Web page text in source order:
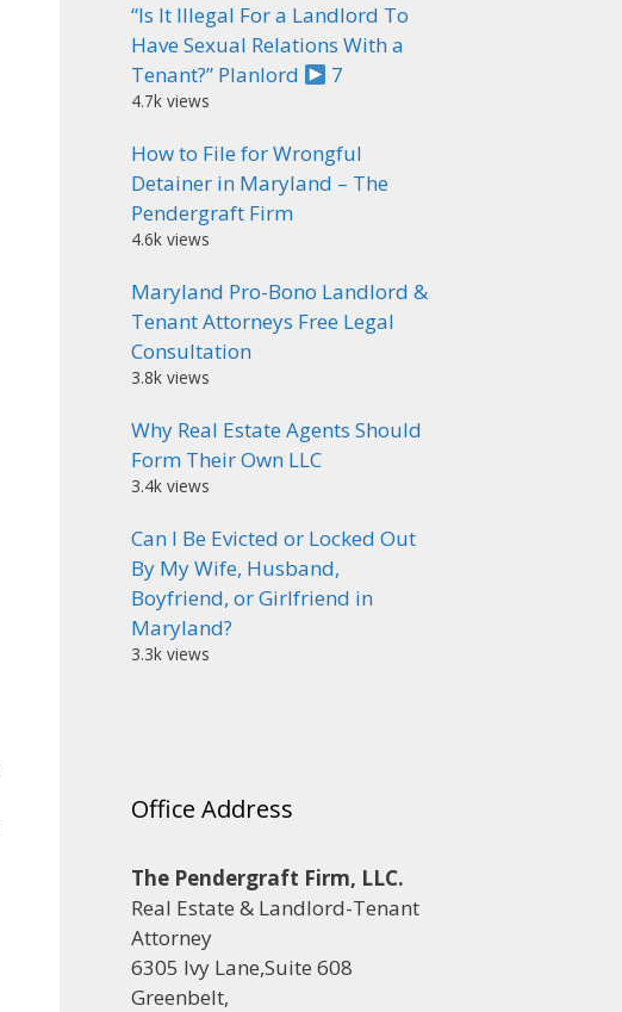
“Is It Illegal For a Landlord To
Have Sexual Relations With a
Tenant?” Planlord
7
4.7k views
How to File for Wrongful
Detainer in Maryland – The
Pendergraft Firm
4.6k views
Maryland Pro-Bono Landlord &
Tenant Attorneys Free Legal
Consultation
3.8k views
Why Real Estate Agents Should
Form Their Own LLC
3.4k views
Can I Be Evicted or Locked Out
By My Wife, Husband,
Boyfriend, or Girlfriend in
Maryland?
3.3k views
Office Address
The Pendergraft Firm, LLC.
Real Estate & Landlord-Tenant
Attorney
6305 Ivy Lane,Suite 608
Greenbelt,